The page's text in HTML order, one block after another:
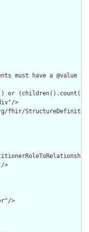
must have a @value
or
>
fhir/
>
>